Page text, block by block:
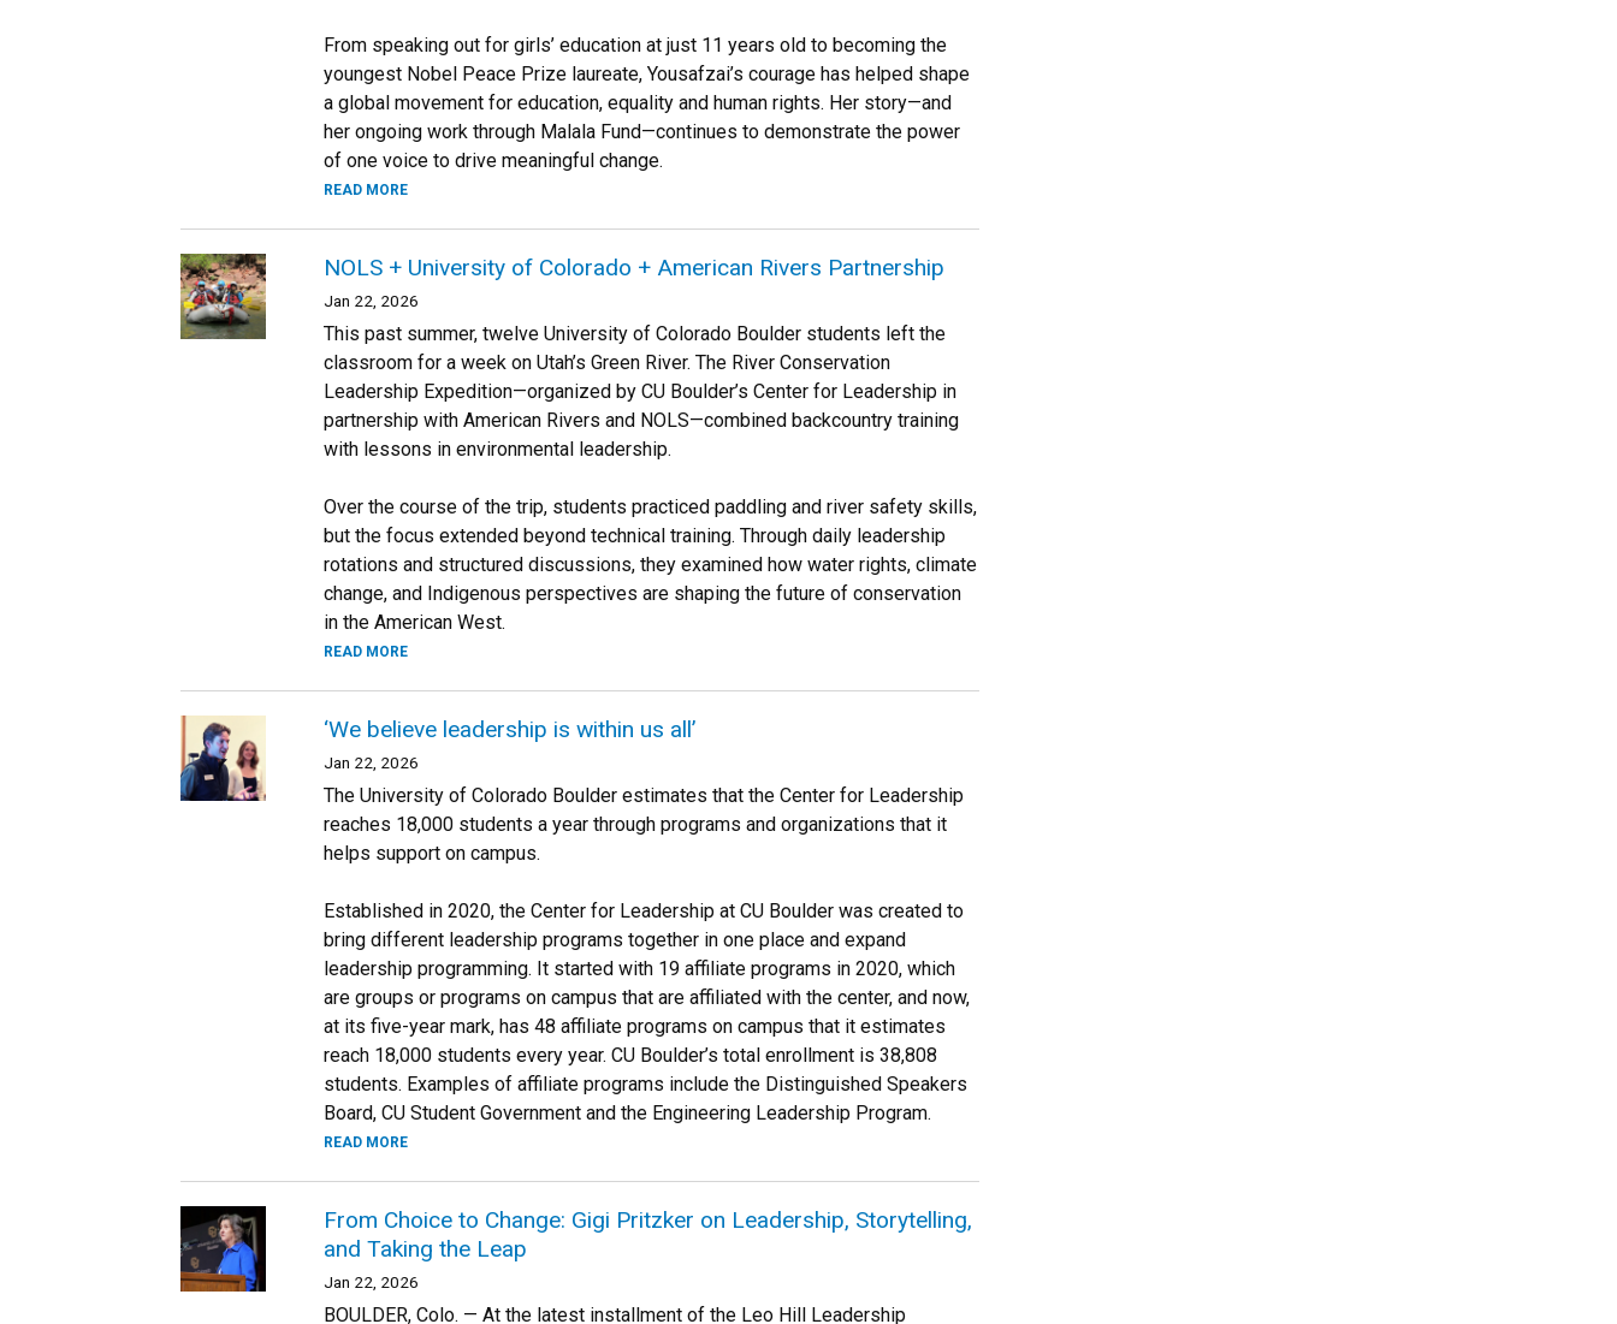
From speaking out for girls’ education at just 11 years old to becoming the
youngest Nobel Peace Prize laureate, Yousafzai’s courage has helped shape
a global movement for education, equality and human rights. Her story—and
her ongoing work through Malala Fund—continues to demonstrate the power
of one voice to drive meaningful change.
READ MORE
NOLS + University of Colorado + American Rivers Partnership
Jan 22, 2026
This past summer, twelve University of Colorado Boulder students left the
classroom for a week on Utah’s Green River. The River Conservation
Leadership Expedition—organized by CU Boulder’s Center for Leadership in
partnership with American Rivers and NOLS—combined backcountry training
with lessons in environmental leadership.
Over the course of the trip, students practiced paddling and river safety skills,
but the focus extended beyond technical training. Through daily leadership
rotations and structured discussions, they examined how water rights, climate
change, and Indigenous perspectives are shaping the future of conservation
in the American West.
READ MORE
‘We believe leadership is within us all’
Jan 22, 2026
The University of Colorado Boulder estimates that the Center for Leadership
reaches 18,000 students a year through programs and organizations that it
helps support on campus.
Established in 2020, the Center for Leadership at CU Boulder was created to
bring different leadership programs together in one place and expand
leadership programming. It started with 19 affiliate programs in 2020, which
are groups or programs on campus that are affiliated with the center, and now,
at its five-year mark, has 48 affiliate programs on campus that it estimates
reach 18,000 students every year. CU Boulder’s total enrollment is 38,808
students. Examples of affiliate programs include the Distinguished Speakers
Board, CU Student Government and the Engineering Leadership Program.
READ MORE
From Choice to Change: Gigi Pritzker on Leadership, Storytelling,
and Taking the Leap
Jan 22, 2026
BOULDER, Colo. — At the latest installment of the Leo Hill Leadership